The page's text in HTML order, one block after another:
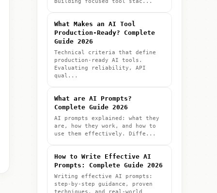
What Makes an AI Tool
Production-Ready? Complete
Guide 2026
Technical criteria that define
production-ready AI tools.
Evaluating reliability, API
qual...
What are AI Prompts?
Complete Guide 2026
AI prompts explained: what they
are, how they work, and how to
use them effectively. Diffe...
How to Write Effective AI
Prompts: Complete Guide 2026
Writing effective AI prompts:
step-by-step guidance, proven